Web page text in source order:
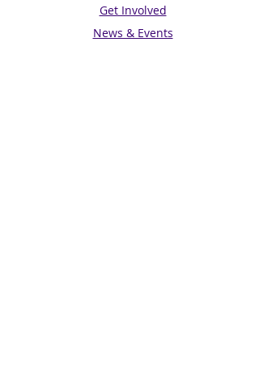
Get Involved
News & Events